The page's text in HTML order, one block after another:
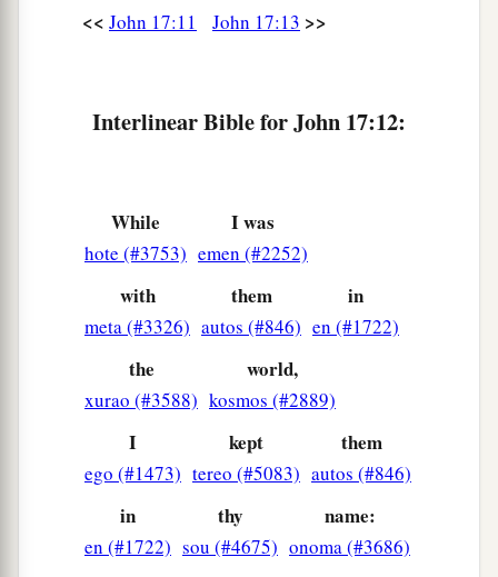
Sanctify them by Your truth. Your word is
sent them into the world.
‡
they also may be sanctified by the truth.
“I do not pray for these alone, but also for
that they all may be one, as You, Father,
in Me, and I in You; that they also may be one in
<< John 17:11 John 17:13 >>
Interlinear Bible for John 17:12:
While
hote (#3753)
I was
emen (#2252)
with
meta (#3326)
them
autos (#846)
in
en (#1722)
the
xurao (#3588)
world,
kosmos (#2889)
I
ego (#1473)
kept
tereo (#5083)
them
autos (#846)
in
en (#1722)
thy
sou (#4675)
name:
onoma (#3686)